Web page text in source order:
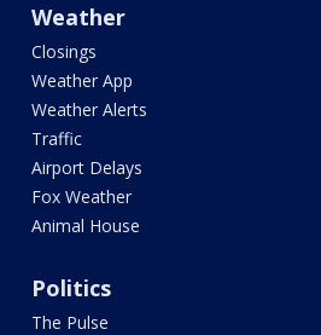
Weather
Closings
Weather App
Weather Alerts
Traffic
Airport Delays
Fox Weather
Animal House
Politics
The Pulse